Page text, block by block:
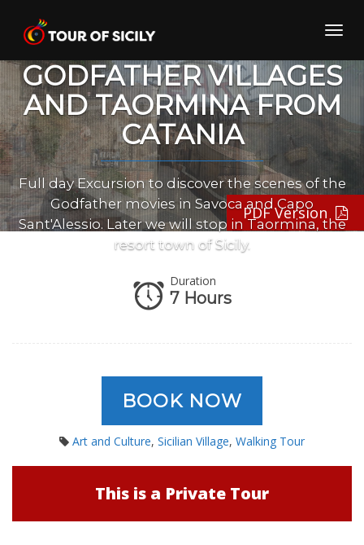
content
GODFATHER VILLAGES
AND TAORMINA FROM
CATANIA
Full day Excursion to discover the scenes of the
Godfather movies in Savoca and Capo
Sant'Alessio. Later we will stop in Taormina, the
resort town of Sicily.
PDF Version
Duration
7 Hours
BOOK NOW
Art and Culture, Sicilian Village, Walking Tour
This is a Private Tour